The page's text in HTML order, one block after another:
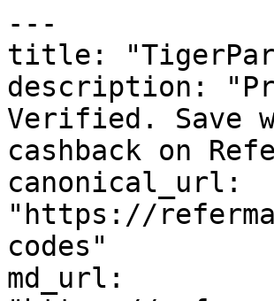
---
title:
description:
Verified. Save
cashback on
canonical_url:
"https://
codes"
md_url: